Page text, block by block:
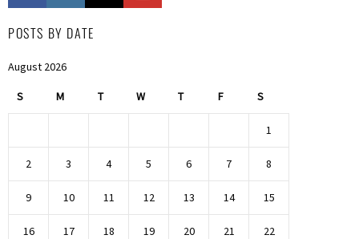
POSTS BY DATE
August 2026
S M T W T F S
1
2 3 4 5 6 7 8
9 10 11 12 13 14 15
16 17 18 19 20 21 22